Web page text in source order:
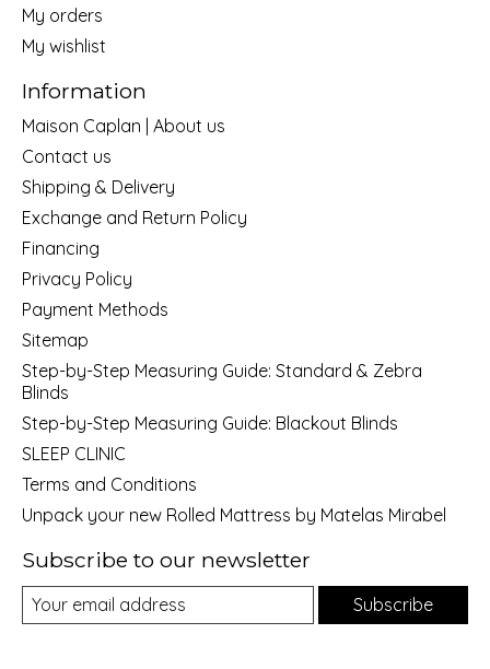
My orders
My wishlist
Information
Maison Caplan | About us
Contact us
Shipping & Delivery
Exchange and Return Policy
Financing
Privacy Policy
Payment Methods
Sitemap
Step-by-Step Measuring Guide: Standard & Zebra
Blinds
Step-by-Step Measuring Guide: Blackout Blinds
SLEEP CLINIC
Terms and Conditions
Unpack your new Rolled Mattress by Matelas Mirabel
Subscribe to our newsletter
Subscribe